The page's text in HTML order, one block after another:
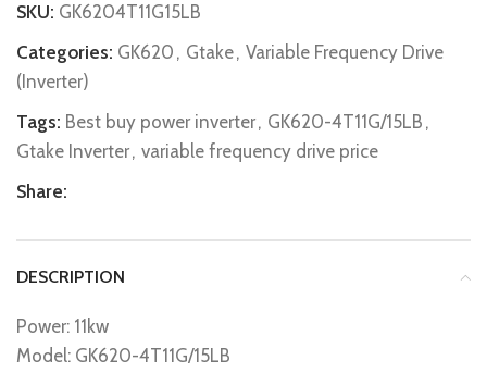
SKU: GK6204T11G15LB
Categories: GK620 , Gtake, Variable Frequency Drive
(Inverter)
Tags: Best buy power inverter, GK620-4T11G/15LB ,
Gtake Inverter, variable frequency drive price
Share:
DESCRIPTION
Power: 11kw
Model: GK620-4T11G/15LB